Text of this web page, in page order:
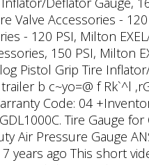
Valve Accessories -
- 120 PSI, Milton
150 PSI, Milton
Pistol Grip Tire
b c~yo=@ f Rk`^l
Code: 04
Tire Gauge
Air Pressure Gauge
7 years ago This short